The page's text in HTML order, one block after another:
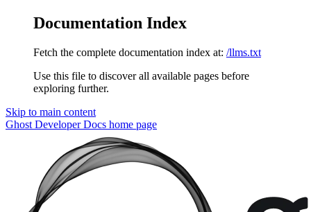
Documentation Index
Fetch the complete documentation index at: /llms.txt
Use this file to discover all available pages before
exploring further.
Skip to main content
Ghost Developer Docs home page